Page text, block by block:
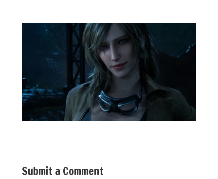
Submit a Comment